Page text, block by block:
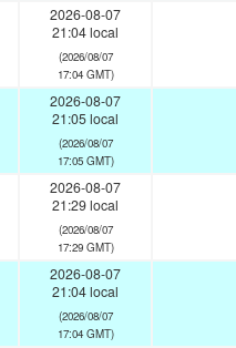
2026-08-07
21:04 local
(2026/08/07
17:04 GMT)
2026-08-07
21:05 local
(2026/08/07
17:05 GMT)
2026-08-07
21:29 local
(2026/08/07
17:29 GMT)
2026-08-07
21:04 local
(2026/08/07
17:04 GMT)